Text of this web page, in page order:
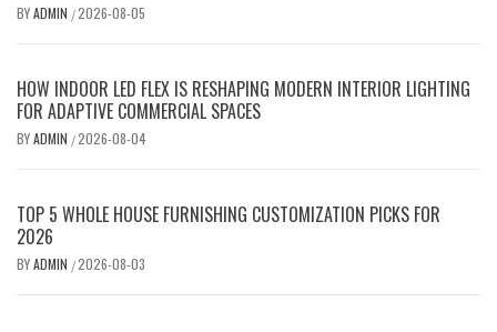
BYADMIN /2026-08-05
HOW INDOOR LED FLEX IS RESHAPING MODERN INTERIOR LIGHTING
FOR ADAPTIVE COMMERCIAL SPACES
BYADMIN /2026-08-04
TOP 5 WHOLE HOUSE FURNISHING CUSTOMIZATION PICKS FOR
2026
BYADMIN /2026-08-03